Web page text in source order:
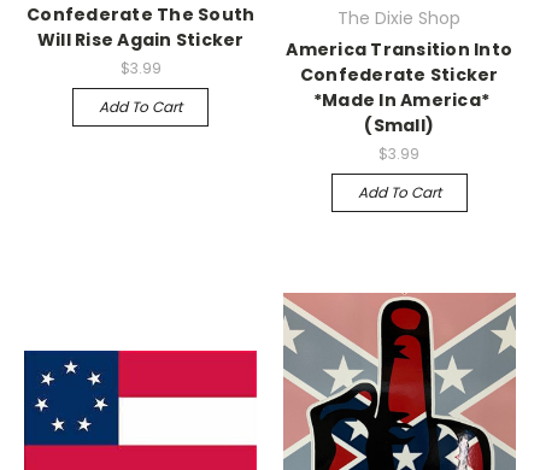
Confederate The South
Will Rise Again Sticker
$3.99
Add To Cart
The Dixie Shop
America Transition Into
Confederate Sticker
*Made In America*
(Small)
$3.99
Add To Cart